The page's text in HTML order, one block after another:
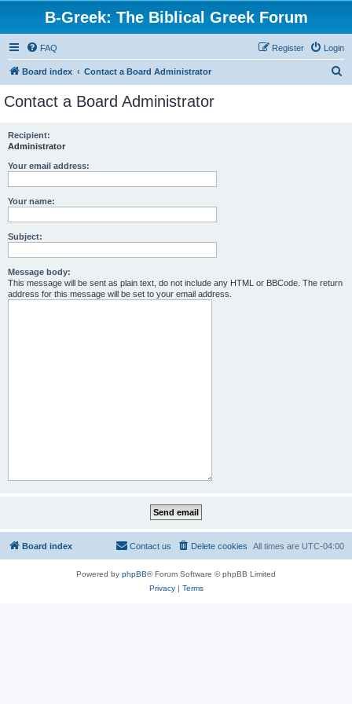
B-Greek: The Biblical Greek Forum
FAQ Login
Register
Board index Contact a Board Administrator
Contact a Board Administrator
Recipient:
Administrator
Your email address:
Your name:
Subject:
Message body:
This message will be sent as plain text, do not include any HTML or BBCode. The return
address for this message will be set to your email address.
Board index All times are UTC-04:00
Delete cookies
Contact us
Powered by phpBB® Forum Software © phpBB Limited
Privacy| Terms